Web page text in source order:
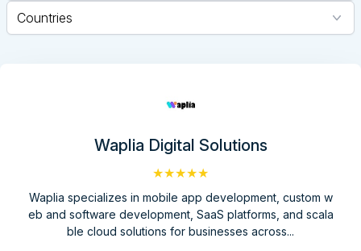
Countries
Waplia Digital Solutions
★★★★★
Waplia specializes in mobile app development, custom w
eb and software development, SaaS platforms, and scala
ble cloud solutions for businesses across...